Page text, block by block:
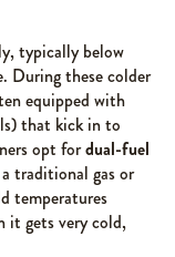
typically below
During these colder
equipped with
that kick in to
opt fordual-fuel
traditional gas or
temperatures
it gets very cold,